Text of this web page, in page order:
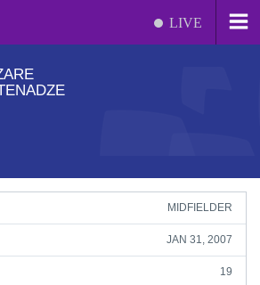
LIVE
MIDFIELDER
JAN 31, 2007
19